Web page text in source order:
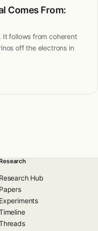
Comes From:
It follows from coherent
off the electrons in
Research Hub
Papers
Experiments